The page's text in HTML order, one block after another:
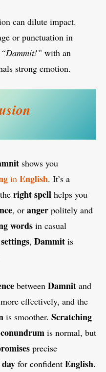
can dilute impact.
or punctuation in
“Dammit!” with an
strong emotion.
shows you
in English. It’s a
rightspell helps you
, or anger politely and
words in casual
, Dammit is
between Damnit and
effectively, and the
is smoother. Scratching
is normal, but
precise
for confident English.